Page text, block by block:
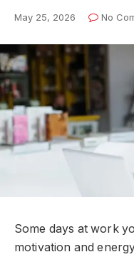
May 25, 2026 No
Some days at work
motivation and